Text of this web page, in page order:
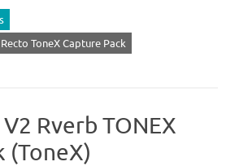
ToneX Capture Pack
Rverb TONEX
(ToneX)